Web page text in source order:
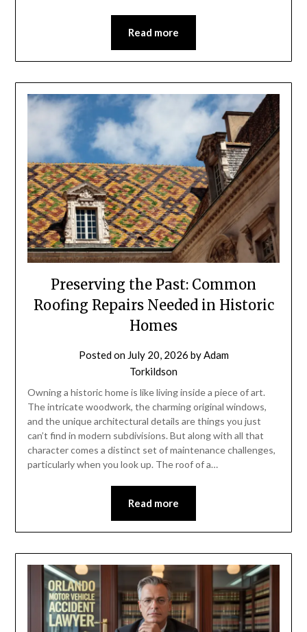
Read more
Preserving the Past: Common
Roofing Repairs Needed in Historic
Homes
Posted on July 20, 2026 byAdam
Torkildson
Owning a historic home is like living inside a piece of art.
The intricate woodwork, the charming original windows,
and the unique architectural details are things you just
can’t find in modern subdivisions. But along with all that
character comes a distinct set of maintenance challenges,
particularly when you look up. The roof of a…
Read more